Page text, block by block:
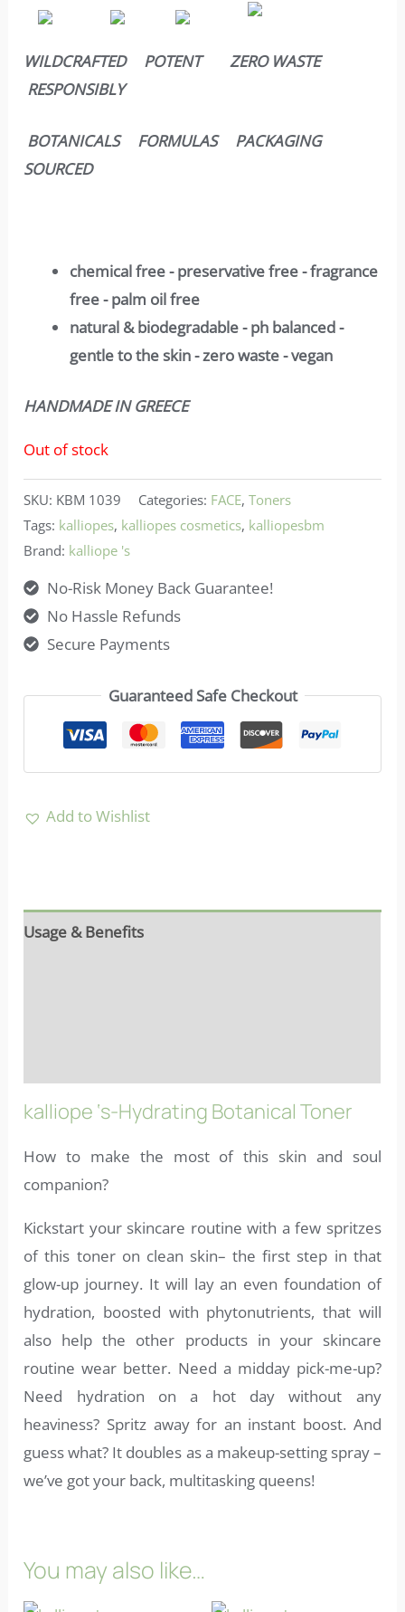
WILDCRAFTED POTENT ZERO WASTE
RESPONSIBLY
BOTANICALS FORMULAS PACKAGING
SOURCED
chemical free - preservative free - fragrance
free - palm oil free
natural & biodegradable - ph balanced -
gentle to the skin - zero waste - vegan
HANDMADE IN GREECE
Out of stock
SKU: KBM 1039 Categories: FACE,Toners
Tags: kalliopes, kalliopes cosmetics, kalliopesbm
Brand: kalliope 's
No-Risk Money Back Guarantee!
No Hassle Refunds
Secure Payments
Guaranteed Safe Checkout
Add to Wishlist
Usage & Benefits
kalliope ‘s-Hydrating Botanical Toner
How to make the most of this skin and soul
companion?
Kickstart your skincare routine with a few spritzes
of this toner on clean skin– the first step in that
glow-up journey. It will lay an even foundation of
hydration, boosted with phytonutrients, that will
also help the other products in your skincare
routine wear better. Need a midday pick-me-up?
Need hydration on a hot day without any
heaviness? Spritz away for an instant boost. And
guess what? It doubles as a makeup-setting spray –
we’ve got your back, multitasking queens!
You may also like…